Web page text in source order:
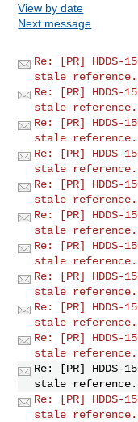
View by date
Next message
Re: [PR] HDDS-
stale
Re: [PR] HDDS-
stale
Re: [PR] HDDS-
stale
Re: [PR] HDDS-
stale
Re: [PR] HDDS-
stale
Re: [PR] HDDS-
stale
Re: [PR] HDDS-
stale
Re: [PR] HDDS-
stale
Re: [PR] HDDS-
stale
Re: [PR] HDDS-
stale
Re: [PR] HDDS-
stale
Re: [PR] HDDS-
stale